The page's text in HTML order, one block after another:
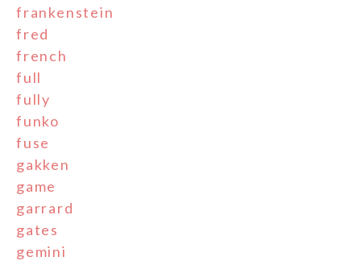
frankenstein
fred
french
full
fully
funko
fuse
gakken
game
garrard
gates
gemini